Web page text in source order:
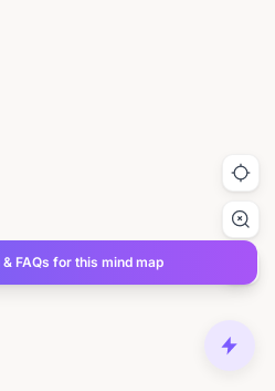
FAQs for this mind map